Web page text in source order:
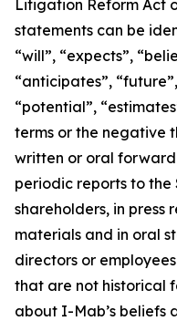
Litigation Reform Act
statements can be
“will”, “expects”,
“anticipates”,
“potential”,
terms or the negative
written or oral
periodic reports to the
shareholders, in press
materials and in oral
directors or
that are not historical
about I-Mab’s beliefs